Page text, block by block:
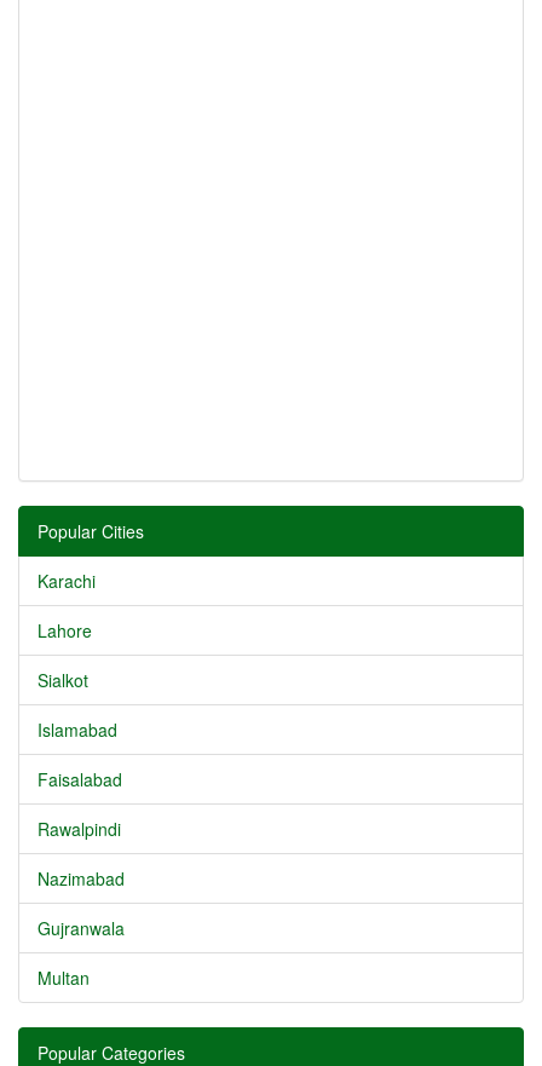
Popular Cities
Karachi
Lahore
Sialkot
Islamabad
Faisalabad
Rawalpindi
Nazimabad
Gujranwala
Multan
Popular Categories